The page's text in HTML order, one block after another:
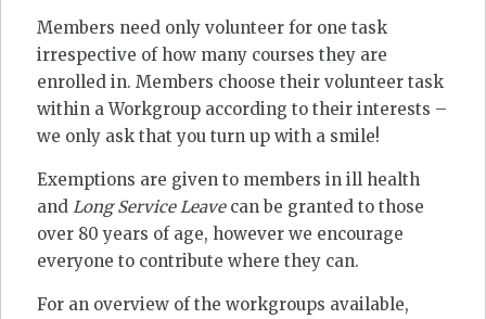
Members need only volunteer for one task
irrespective of how many courses they are
enrolled in. Members choose their volunteer task
within a Workgroup according to their interests –
we only ask that you turn up with a smile!
Exemptions are given to members in ill health
and Long Service Leavecan be granted to those
over 80 years of age, however we encourage
everyone to contribute where they can.
For an overview of the workgroups available,